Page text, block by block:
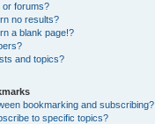
or forums?
no results?
a blank page!?
and topics?
bookmarking and subscribing?
to specific topics?